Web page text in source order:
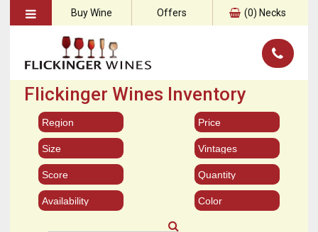
Buy Wine Offers (0) Necks
Flickinger Wines Inventory